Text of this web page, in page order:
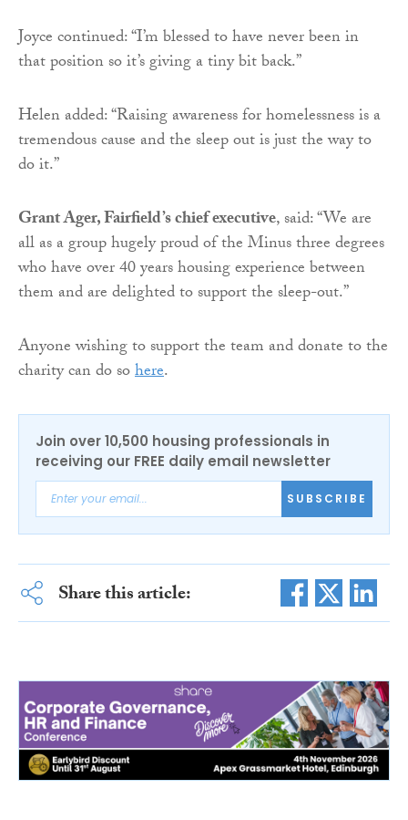
Joyce continued: “I’m blessed to have never been in
that position so it’s giving a tiny bit back.”
Helen added: “Raising awareness for homelessness is a
tremendous cause and the sleep out is just the way to
do it.”
Grant Ager, Fairfield’s chief executive, said: “We are
all as a group hugely proud of the Minus three degrees
who have over 40 years housing experience between
them and are delighted to support the sleep-out.”
Anyone wishing to support the team and donate to the
charity can do sohere.
Join over 10,500 housing professionals in
receiving our FREE daily email newsletter
SUBSCRIBE
Share this article: